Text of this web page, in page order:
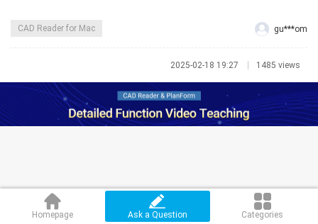
CAD Reader for Mac gu***om
2025-02-18 19:27 1485 views
Homepage Ask a Question Categories